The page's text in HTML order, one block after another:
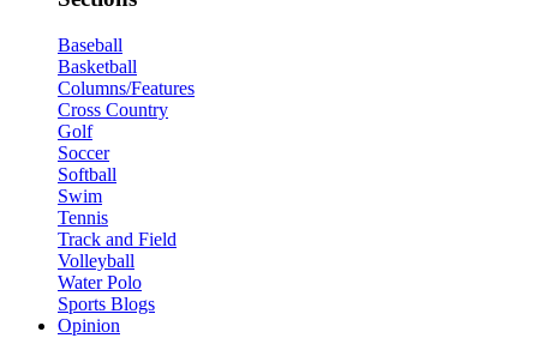
Baseball
Basketball
Columns/Features
Cross Country
Golf
Soccer
Softball
Swim
Tennis
Track and Field
Volleyball
Water Polo
Sports Blogs
Opinion